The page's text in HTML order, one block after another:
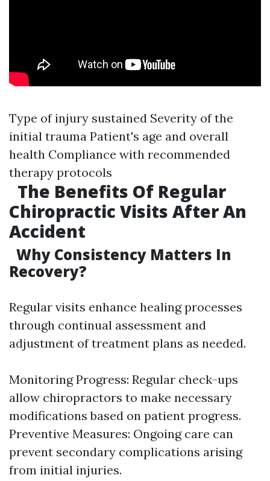
Type of injury sustained Severity of the
initial trauma Patient's age and overall
health Compliance with recommended
therapy protocols
The Benefits Of Regular
Chiropractic Visits After An
Accident
Why Consistency Matters In
Recovery?
Regular visits enhance healing processes
through continual assessment and
adjustment of treatment plans as needed.
Monitoring Progress: Regular check-ups
allow chiropractors to make necessary
modifications based on patient progress.
Preventive Measures: Ongoing care can
prevent secondary complications arising
from initial injuries.